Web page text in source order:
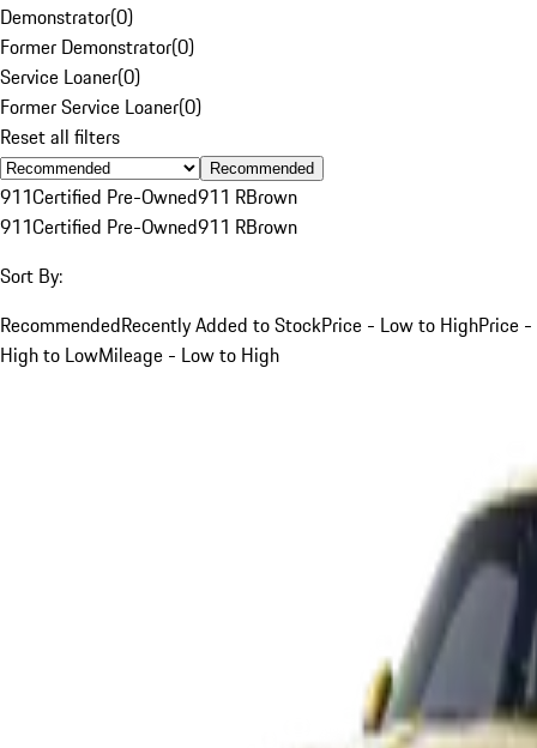
Demonstrator(0)
Former Demonstrator(0)
Service Loaner(0)
Former Service Loaner(0)
Reset all filters
Recommended
911Certified Pre-Owned911 RBrown
911Certified Pre-Owned911 RBrown
Sort By:
RecommendedRecently Added to StockPrice - Low to HighPrice -
High to LowMileage - Low to High